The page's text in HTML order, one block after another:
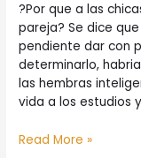
?Por que a las
pareja? Se dice
pendiente dar con
determinarlo,
las hembras
vida a los estudios
Read More »